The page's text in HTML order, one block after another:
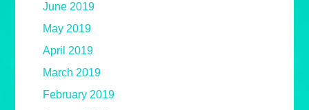
June 2019
May 2019
April 2019
March 2019
February 2019